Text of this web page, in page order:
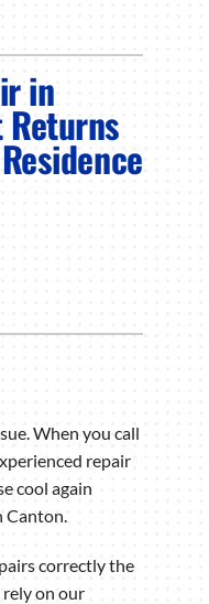
in
Returns
When you call
repair
cool again
Canton.
correctly the
rely on our